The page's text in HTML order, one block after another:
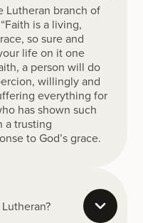
Lutheran branch of
is a living,
so sure and
life on it one
a person will do
willingly and
everything for
has shown such
a trusting
to God’s grace.